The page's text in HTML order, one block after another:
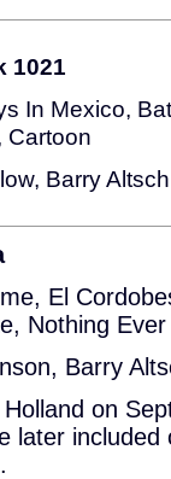
1021
In Mexico,
Cartoon
Barry
El
Nothing
Barry
on
later included